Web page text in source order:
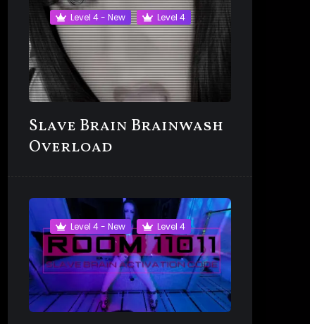
Level 4 - New Level 4
Slave Brain Brainwash
Overload
Level 4 - New Level 4